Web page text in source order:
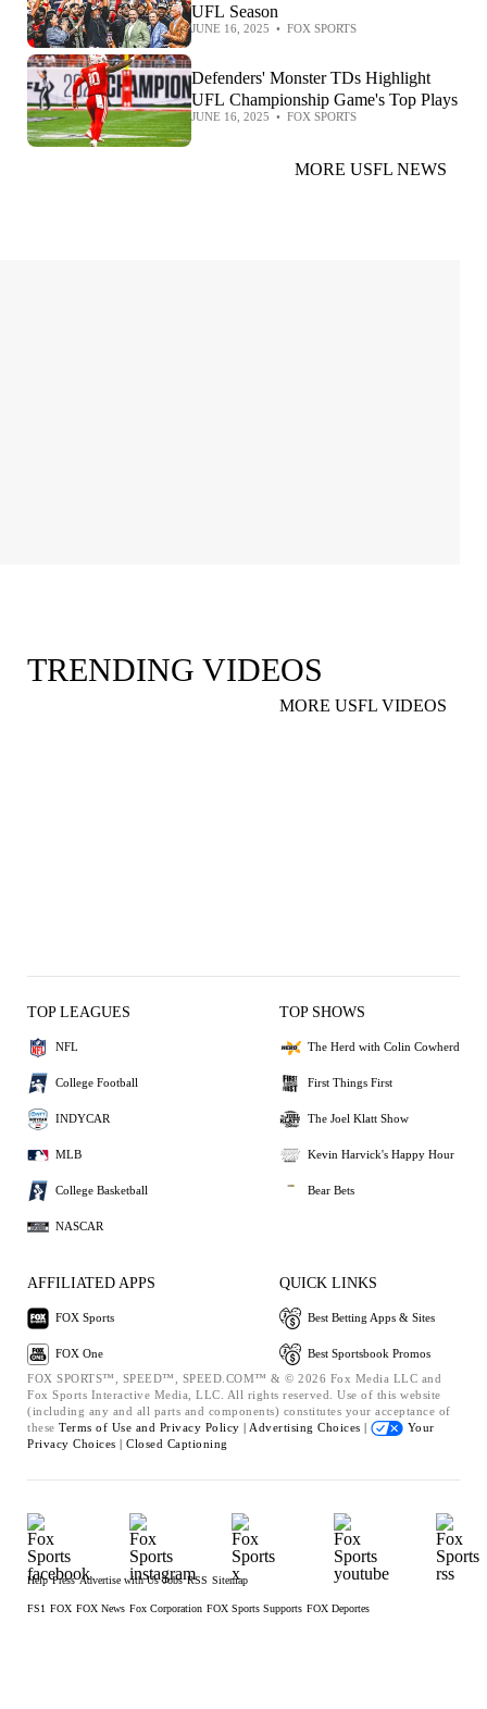
UFL Season
JUNE 16, 2025 • FOX SPORTS
Defenders' Monster TDs Highlight
UFL Championship Game's Top Plays
JUNE 16, 2025 • FOX SPORTS
MORE USFL NEWS
TRENDING VIDEOS
MORE USFL VIDEOS
TOP LEAGUES
NFL
College Football
INDYCAR
MLB
College Basketball
NASCAR
TOP SHOWS
The Herd with Colin Cowherd
First Things First
The Joel Klatt Show
Kevin Harvick's Happy Hour
Bear Bets
AFFILIATED APPS
FOX Sports
FOX One
QUICK LINKS
Best Betting Apps & Sites
Best Sportsbook Promos
FOX SPORTS™, SPEED™, SPEED.COM™ & © 2026 Fox Media LLC and
Fox Sports Interactive Media, LLC. All rights reserved. Use of this website
(including any and all parts and components) constitutes your acceptance of
these Terms of Use and Privacy Policy | Advertising Choices |
Your
Privacy Choices | Closed Captioning
Help Press Advertise with Us Jobs RSS Sitemap
FS1 FOX FOX News Fox Corporation FOX Sports Supports FOX Deportes